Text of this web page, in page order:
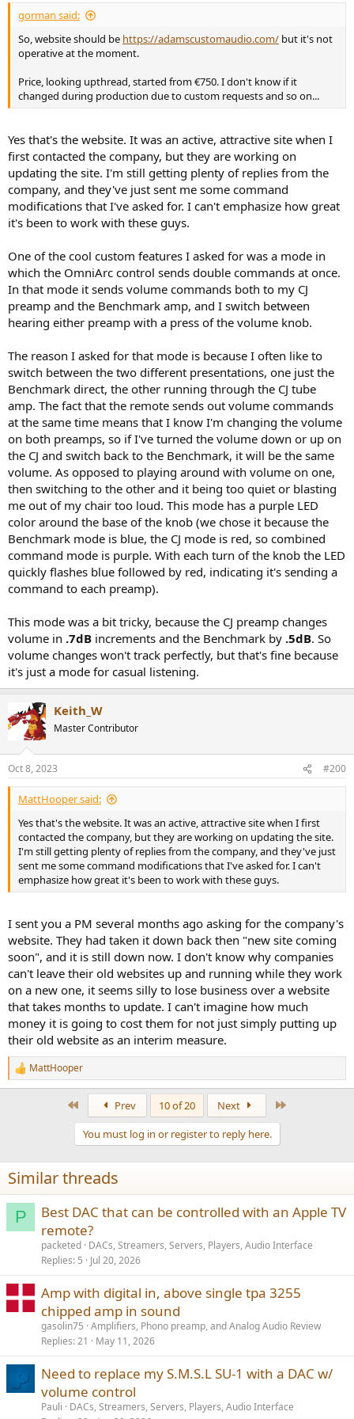
programmer, that goes between the remote and the programming
View attachment 315797
The idea is Adams would get the codes reliably off the Benchmark
programmer to flash the new hex commands on to the remote.
A friend of the company who happened to be in Toronto picked up
the Benchmark remote and brought it to Adams in Poland. They
looked at the remote, and sent me new programming.
And...it works! it finally all works!
Whew!
gorman said:
So, website should be https://adamscustomaudio.com/ but it's not
operative at the moment.
Price, looking upthread, started from €750. I don't know if it
changed during production due to custom requests and so on...
Yes that's the website. It was an active, attractive site when I
first contacted the company, but they are working on
updating the site. I'm still getting plenty of replies from the
company, and they've just sent me some command
modifications that I've asked for. I can't emphasize how great
it's been to work with these guys.
One of the cool custom features I asked for was a mode in
which the OmniArc control sends double commands at once.
In that mode it sends volume commands both to my CJ
preamp and the Benchmark amp, and I switch between
hearing either preamp with a press of the volume knob.
The reason I asked for that mode is because I often like to
switch between the two different presentations, one just the
Benchmark direct, the other running through the CJ tube
amp. The fact that the remote sends out volume commands
at the same time means that I know I'm changing the volume
on both preamps, so if I've turned the volume down or up on
the CJ and switch back to the Benchmark, it will be the same
volume. As opposed to playing around with volume on one,
then switching to the other and it being too quiet or blasting
me out of my chair too loud. This mode has a purple LED
color around the base of the knob (we chose it because the
Benchmark mode is blue, the CJ mode is red, so combined
command mode is purple. With each turn of the knob the LED
quickly flashes blue followed by red, indicating it's sending a
command to each preamp).
This mode was a bit tricky, because the CJ preamp changes
volume in .7dB increments and the Benchmark by .5dB. So
volume changes won't track perfectly, but that's fine because
it's just a mode for casual listening.
Keith_W
Master Contributor
Oct 8, 2023 #200
MattHooper said:
Yes that's the website. It was an active, attractive site when I first
contacted the company, but they are working on updating the site.
I'm still getting plenty of replies from the company, and they've just
sent me some command modifications that I've asked for. I can't
emphasize how great it's been to work with these guys.
I sent you a PM several months ago asking for the company's
website. They had taken it down back then "new site coming
soon", and it is still down now. I don't know why companies
can't leave their old websites up and running while they work
on a new one, it seems silly to lose business over a website
that takes months to update. I can't imagine how much
money it is going to cost them for not just simply putting up
their old website as an interim measure.
R
e
n
s
:
MattHooper
Prev 10 of 20 Next
You must log in or register to reply here.
Similar threads
P
Best DAC that can be controlled with an Apple TV
remote?
packeted DACs, Streamers, Servers, Players, Audio Interface
Replies 5 Jul 20, 2026
Amp with digital in, above single tpa 3255
chipped amp in sound
gasolin75 Amplifiers, Phono preamp, and Analog Audio Review
Replies 21 May 11, 2026
Need to replace my S.M.S.L SU-1 with a DAC w/
volume control
Pauli
DACs, Streamers, Servers, Players, Audio Interface